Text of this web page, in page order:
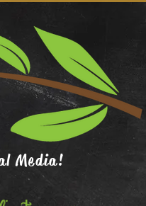
Media!